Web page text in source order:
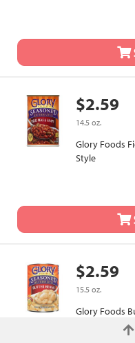
$2.59
14.5 oz.
Glory Foods
Style
$2.59
15.5 oz.
Glory Foods